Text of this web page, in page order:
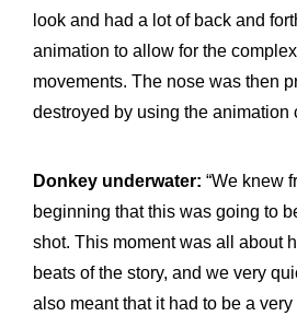
look and had a lot of back and
animation to allow for the
movements. The nose was then
destroyed by using the animation
Donkey underwater: “We knew
beginning that this was going to
shot. This moment was all about
beats of the story, and we very
also meant that it had to be a